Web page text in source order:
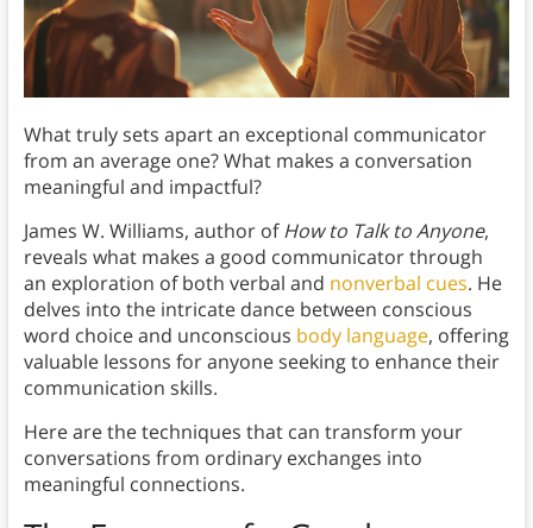
What truly sets apart an exceptional communicator
from an average one? What makes a conversation
meaningful and impactful?
James W. Williams, author ofHow to Talk to Anyone,
reveals what makes a good communicator through
an exploration of both verbal and nonverbal cues. He
delves into the intricate dance between conscious
word choice and unconscious body language, offering
valuable lessons for anyone seeking to enhance their
communication skills.
Here are the techniques that can transform your
conversations from ordinary exchanges into
meaningful connections.